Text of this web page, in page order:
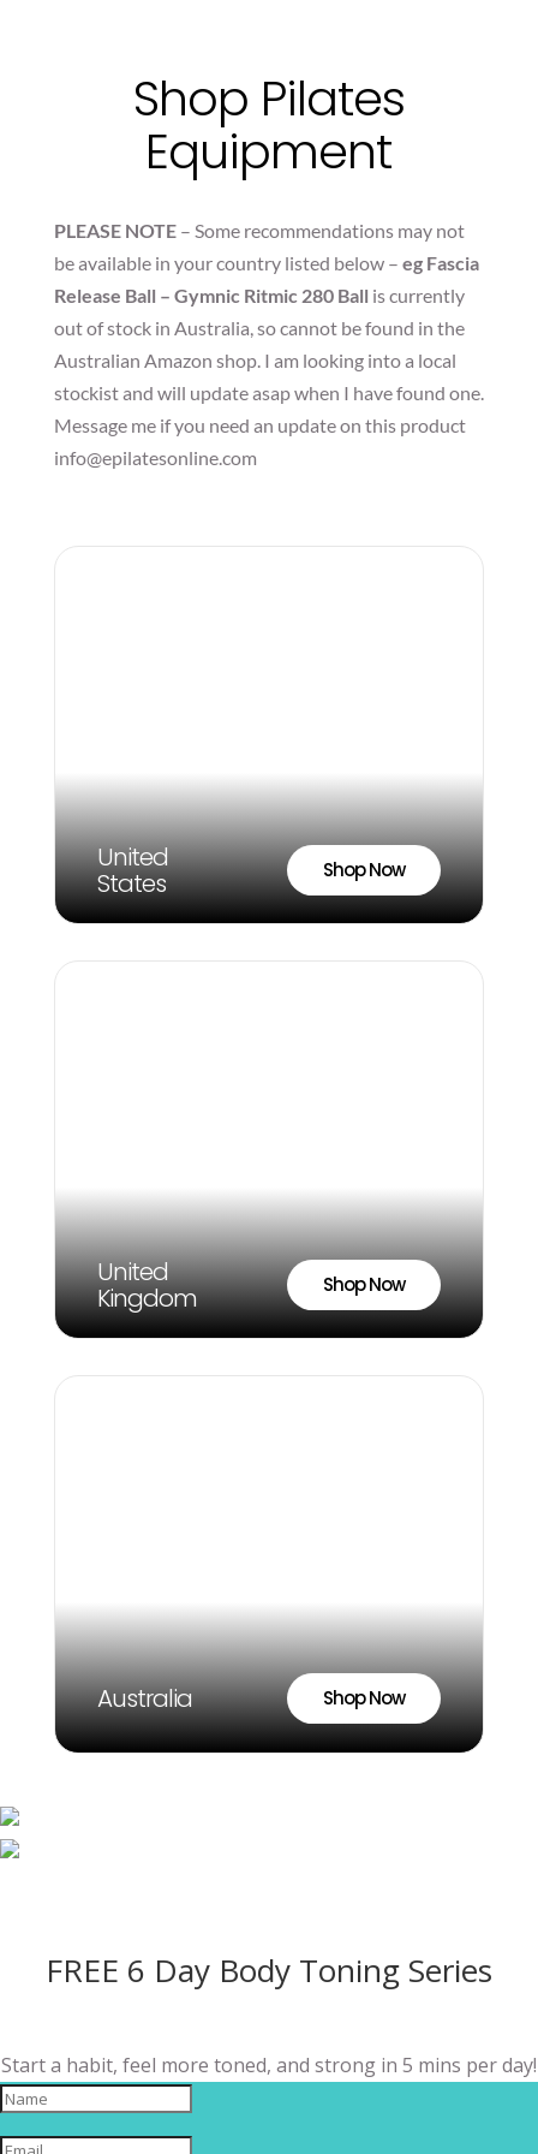
Shop Pilates
Equipment
PLEASE NOTE– Some recommendations may not
be available in your country listed below – eg Fascia
Release Ball – Gymnic Ritmic 280 Ball is currently
out of stock in Australia, so cannot be found in the
Australian Amazon shop. I am looking into a local
stockist and will update asap when I have found one.
Message me if you need an update on this product
info@epilatesonline.com
United
States Shop Now
United
Kingdom Shop Now
Australia Shop Now
FREE 6 Day Body Toning Series
Start a habit, feel more toned, and strong in 5 mins per day!